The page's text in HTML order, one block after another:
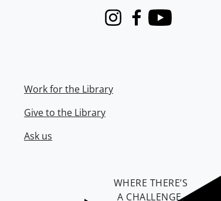
InstagramFacebook
Youtube
Work for the Library
Give to the Library
Ask us
WHERE THERE’S
A CHALLENGE,